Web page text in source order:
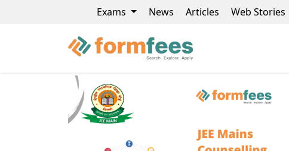
Exams News Articles Web Stories